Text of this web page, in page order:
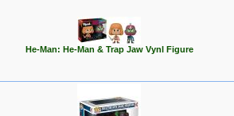
He-Man: He-Man & Trap Jaw Vynl Figure